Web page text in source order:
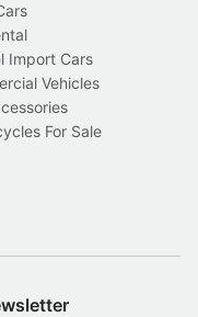
Import Cars
Vehicles
For Sale